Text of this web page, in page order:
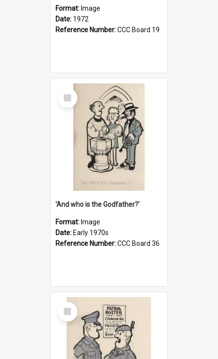
Format: Image
Date: 1972
Reference Number:CCC Board 19
Select
Item
'And who is the Godfather?'
Format: Image
Date: Early 1970s
Reference Number:CCC Board 36
Select
Item